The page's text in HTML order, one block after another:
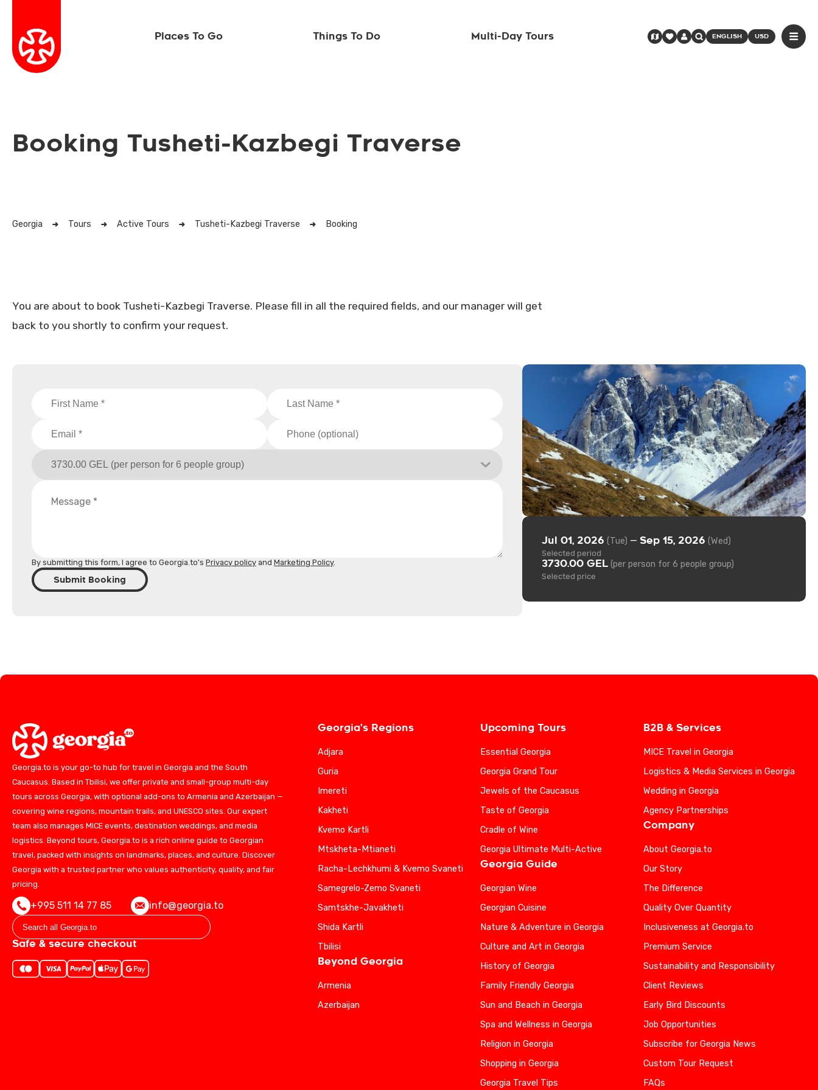
Places To Go Things To Do Multi-Day Tours ENGLISH USD
Booking Tusheti-Kazbegi Traverse
Georgia Tours Active Tours Tusheti-Kazbegi Traverse Booking
You are about to book Tusheti-Kazbegi Traverse. Please fill in all the required fields, and our manager will get
back to you shortly to confirm your request.
By submitting this form, I agree to Georgia.to's Privacy policy and Marketing Policy.
Submit Booking
Jul 01, 2026 (Tue) — Sep 15, 2026 (Wed)
Selected period
3730.00 GEL (per person for 6 people group)
Selected price
Georgia.to is your go-to hub for travel in Georgia and the South
Caucasus. Based in Tbilisi, we offer private and small-group multi-day
tours across Georgia, with optional add-ons to Armenia and Azerbaijan —
covering wine regions, mountain trails, and UNESCO sites. Our expert
team also manages MICE events, destination weddings, and media
logistics. Beyond tours, Georgia.to is a rich online guide to Georgian
travel, packed with insights on landmarks, places, and culture. Discover
Georgia with a trusted partner who values authenticity, quality, and fair
pricing.
+995 511 14 77 85 info@georgia.to
Safe & secure checkout
Georgia's Regions
Adjara
Guria
Imereti
Kakheti
Kvemo Kartli
Mtskheta-Mtianeti
Racha-Lechkhumi & Kvemo Svaneti
Samegrelo-Zemo Svaneti
Samtskhe-Javakheti
Shida Kartli
Tbilisi
Beyond Georgia
Armenia
Azerbaijan
Upcoming Tours
Essential Georgia
Georgia Grand Tour
Jewels of the Caucasus
Taste of Georgia
Cradle of Wine
Georgia Ultimate Multi-Active
Georgia Guide
Georgian Wine
Georgian Cuisine
Nature & Adventure in Georgia
Culture and Art in Georgia
History of Georgia
Family Friendly Georgia
Sun and Beach in Georgia
Spa and Wellness in Georgia
Religion in Georgia
Shopping in Georgia
Georgia Travel Tips
B2B & Services
MICE Travel in Georgia
Logistics & Media Services in Georgia
Wedding in Georgia
Agency Partnerships
Company
About Georgia.to
Our Story
The Difference
Quality Over Quantity
Inclusiveness at Georgia.to
Premium Service
Sustainability and Responsibility
Client Reviews
Early Bird Discounts
Job Opportunities
Subscribe for Georgia News
Custom Tour Request
FAQs